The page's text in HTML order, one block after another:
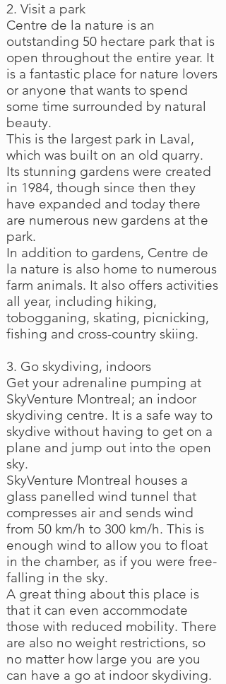
2. Visit a park
Centre de la nature is an
outstanding 50 hectare park that is
open throughout the entire year. It
is a fantastic place for nature lovers
or anyone that wants to spend
some time surrounded by natural
beauty.
This is the largest park in Laval,
which was built on an old quarry.
Its stunning gardens were created
in 1984, though since then they
have expanded and today there
are numerous new gardens at the
park.
In addition to gardens, Centre de
la nature is also home to numerous
farm animals. It also offers activities
all year, including hiking,
tobogganing, skating, picnicking,
fishing and cross-country skiing.
3. Go skydiving, indoors
Get your adrenaline pumping at
SkyVenture Montreal; an indoor
skydiving centre. It is a safe way to
skydive without having to get on a
plane and jump out into the open
sky.
SkyVenture Montreal houses a
glass panelled wind tunnel that
compresses air and sends wind
from 50 km/h to 300 km/h. This is
enough wind to allow you to float
in the chamber, as if you were free-
falling in the sky.
A great thing about this place is
that it can even accommodate
those with reduced mobility. There
are also no weight restrictions, so
no matter how large you are you
can have a go at indoor skydiving.